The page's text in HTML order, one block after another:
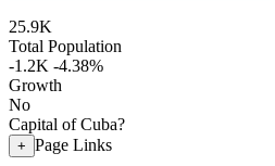
25.9K
Total Population
-1.2K -4.38%
Growth
No
Capital of Cuba?
+ Page Links